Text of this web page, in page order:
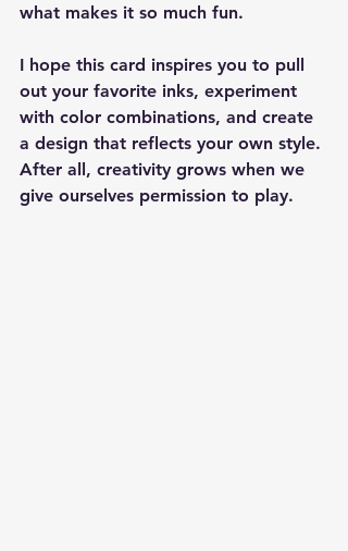
what makes it so much fun.
I hope this card inspires you to pull
out your favorite inks, experiment
with color combinations, and create
a design that reflects your own style.
After all, creativity grows when we
give ourselves permission to play.